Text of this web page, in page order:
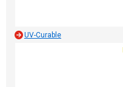
UV-Curable